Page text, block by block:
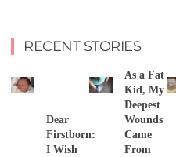
RECENT STORIES
Dear
Firstborn:
I Wish
As a Fat
Kid, My
Deepest
Wounds
Came
From